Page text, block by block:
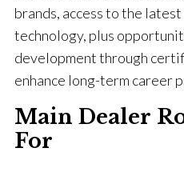
brands, access to the
technology, plus
development through
enhance long-term career
Main Dealer
For